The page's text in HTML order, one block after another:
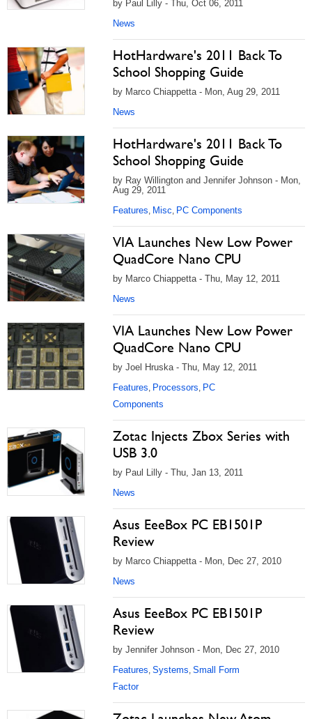
by Paul Lilly - Thu, Oct 06, 2011
News
HotHardware's 2011 Back To
School Shopping Guide
by Marco Chiappetta - Mon, Aug 29, 2011
News
HotHardware's 2011 Back To
School Shopping Guide
by Ray Willington and Jennifer Johnson - Mon,
Aug 29, 2011
Features, Misc, PC Components
VIA Launches New Low Power
QuadCore Nano CPU
by Marco Chiappetta - Thu, May 12, 2011
News
VIA Launches New Low Power
QuadCore Nano CPU
by Joel Hruska - Thu, May 12, 2011
Features, Processors, PC
Components
Zotac Injects Zbox Series with
USB 3.0
by Paul Lilly - Thu, Jan 13, 2011
News
Asus EeeBox PC EB1501P
Review
by Marco Chiappetta - Mon, Dec 27, 2010
News
Asus EeeBox PC EB1501P
Review
by Jennifer Johnson - Mon, Dec 27, 2010
Features, Systems, Small Form
Factor